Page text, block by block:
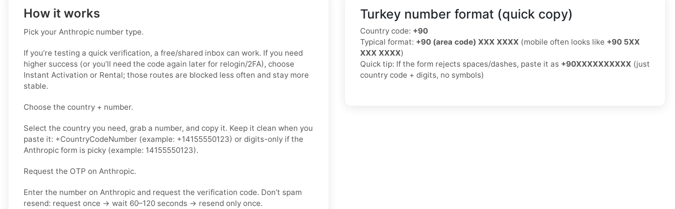
How it works
Pick your Anthropic number type.
If you’re testing a quick verification, a free/shared inbox can work. If you need
higher success (or you’ll need the code again later for relogin/2FA), choose
Instant Activation or Rental; those routes are blocked less often and stay more
stable.
Choose the country + number.
Select the country you need, grab a number, and copy it. Keep it clean when you
paste it: +CountryCodeNumber (example: +14155550123) or digits-only if the
Anthropic form is picky (example: 14155550123).
Request the OTP on Anthropic.
Enter the number on Anthropic and request the verification code. Don’t spam
resend: request once → wait 60–120 seconds → resend only once.
Turkey number format (quick copy)
Country code: +90
Typical format: +90 (area code) XXX XXXX (mobile often looks like +90 5XX
XXX XXXX)
Quick tip: If the form rejects spaces/dashes, paste it as +90XXXXXXXXXX (just
country code + digits, no symbols)